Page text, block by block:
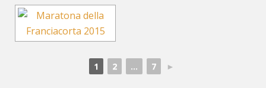
1 2 ... 7 ►